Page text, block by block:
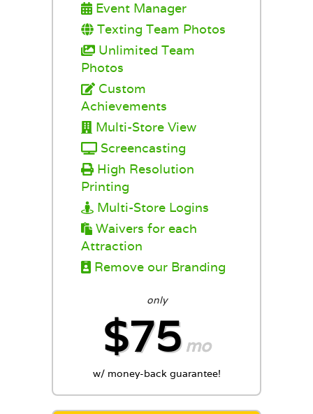
Event Manager
Texting Team Photos
Unlimited Team
Photos
Custom
Achievements
Multi-Store View
Screencasting
High Resolution
Printing
Multi-Store Logins
Waivers for each
Attraction
Remove our Branding
only
$75 mo
w/ money-back guarantee!